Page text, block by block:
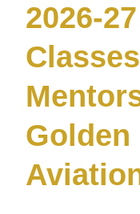
2026-
Golden